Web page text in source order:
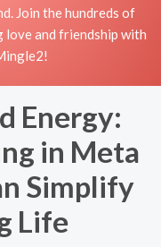
Join the hundreds of
love and friendship with
Energy:
in Meta
Simplify
Life